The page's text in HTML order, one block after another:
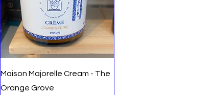
Quick View
Maison Majorelle Cream - The
Orange Grove